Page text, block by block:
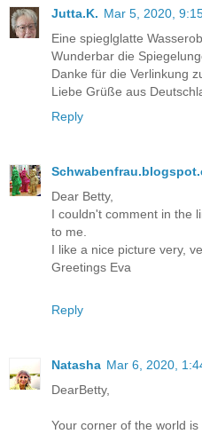
Jutta.K. Mar 5, 2020,
Eine spieglglatte
Wunderbar die
Danke für die Verlinkung
Liebe Grüße aus
Reply
Dear Betty,
I couldn't comment in the
to me.
I like a nice picture very,
Greetings Eva
Reply
Natasha Mar 6, 2020,
DearBetty,
Your corner of the world